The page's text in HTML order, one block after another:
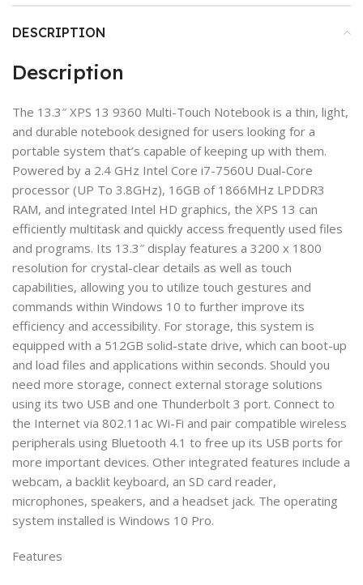
DESCRIPTION
Description
The 13.3″ XPS 13 9360 Multi-Touch Notebook is a thin, light,
and durable notebook designed for users looking for a
portable system that’s capable of keeping up with them.
Powered by a 2.4 GHz Intel Core i7-7560U Dual-Core
processor (UP To 3.8GHz), 16GB of 1866MHz LPDDR3
RAM, and integrated Intel HD graphics, the XPS 13 can
efficiently multitask and quickly access frequently used files
and programs. Its 13.3″ display features a 3200 x 1800
resolution for crystal-clear details as well as touch
capabilities, allowing you to utilize touch gestures and
commands within Windows 10 to further improve its
efficiency and accessibility. For storage, this system is
equipped with a 512GB solid-state drive, which can boot-up
and load files and applications within seconds. Should you
need more storage, connect external storage solutions
using its two USB and one Thunderbolt 3 port. Connect to
the Internet via 802.11ac Wi-Fi and pair compatible wireless
peripherals using Bluetooth 4.1 to free up its USB ports for
more important devices. Other integrated features include a
webcam, a backlit keyboard, an SD card reader,
microphones, speakers, and a headset jack. The operating
system installed is Windows 10 Pro.
Features